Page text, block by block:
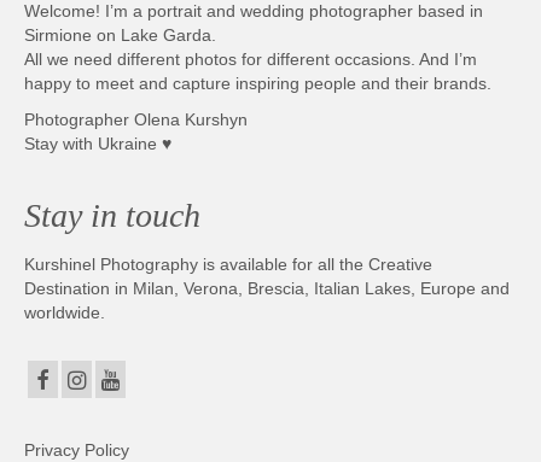
Welcome! I’m a portrait and wedding photographer based in
Sirmione on Lake Garda.
All we need different photos for different occasions. And I’m
happy to meet and capture inspiring people and their brands.
Photographer Olena Kurshyn
Stay with Ukraine ♥
Stay in touch
Kurshinel Photography is available for all the Creative
Destination in Milan, Verona, Brescia, Italian Lakes, Europe and
worldwide.
Privacy Policy